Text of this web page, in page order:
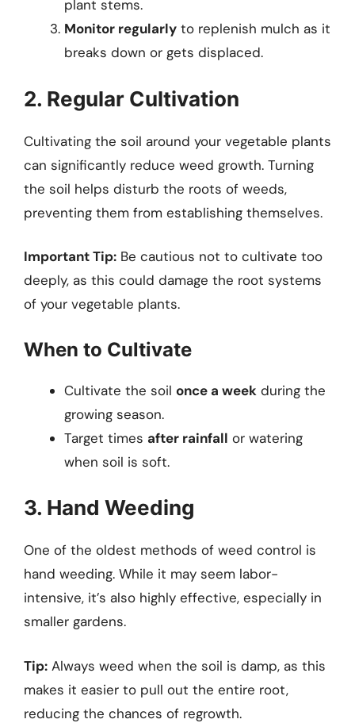
plant stems.
Monitor regularly to replenish mulch as it
breaks down or gets displaced.
2. Regular Cultivation
Cultivating the soil around your vegetable plants
can significantly reduce weed growth. Turning
the soil helps disturb the roots of weeds,
preventing them from establishing themselves.
Important Tip: Be cautious not to cultivate too
deeply, as this could damage the root systems
of your vegetable plants.
When to Cultivate
Cultivate the soil once a week during the
growing season.
Target times after rainfall or watering
when soil is soft.
3. Hand Weeding
One of the oldest methods of weed control is
hand weeding. While it may seem labor-
intensive, it’s also highly effective, especially in
smaller gardens.
Tip: Always weed when the soil is damp, as this
makes it easier to pull out the entire root,
reducing the chances of regrowth.